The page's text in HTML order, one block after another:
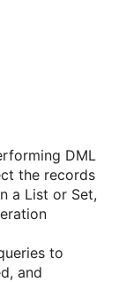
DML
the records
a List or Set,
to
and